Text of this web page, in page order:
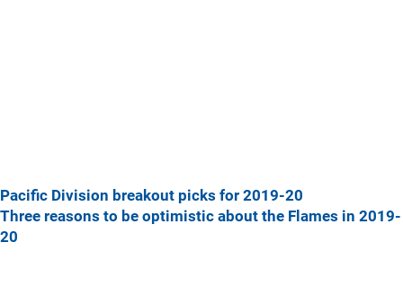
Pacific Division breakout picks for 2019-20
Three reasons to be optimistic about the Flames in 2019-
20